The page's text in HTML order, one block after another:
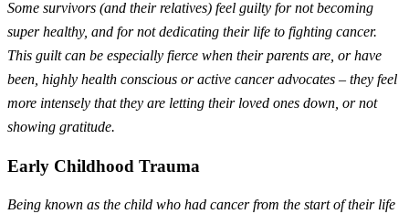
Some survivors (and their relatives) feel guilty for not becoming
super healthy, and for not dedicating their life to fighting cancer.
This guilt can be especially fierce when their parents are, or have
been, highly health conscious or active cancer advocates – they feel
more intensely that they are letting their loved ones down, or not
showing gratitude.
Early Childhood Trauma
Being known as the child who had cancer from the start of their life